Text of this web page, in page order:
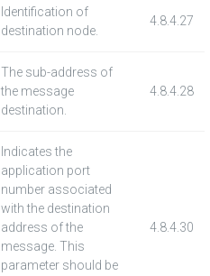
Identification of
destination node.
4.8.4.27
The sub-address of
the message
destination.
4.8.4.28
Indicates the
application port
number associated
with the destination
address of the
message. This
parameter should be
4.8.4.30